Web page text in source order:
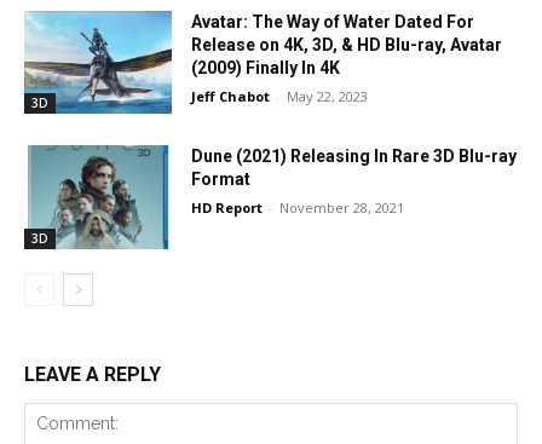
3D
Avatar: The Way of Water Dated For
Release on 4K, 3D, & HD Blu-ray, Avatar
(2009) Finally In 4K
Jeff Chabot - May 22, 2023
3D
Dune (2021) Releasing In Rare 3D Blu-ray
Format
HD Report - November 28, 2021
LEAVE A REPLY